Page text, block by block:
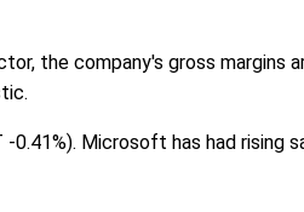
the company's gross margins
Microsoft has had rising